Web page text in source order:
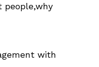
people,why
with